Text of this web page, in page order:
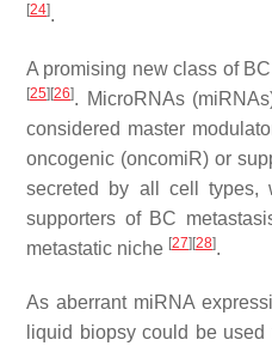
[24].
A promising new class of
[25] [26]. MicroRNAs
considered master
oncogenic (oncomiR) or
secreted by all cell types,
supporters of BC
metastatic niche [27] [28].
As aberrant miRNA
liquid biopsy could be